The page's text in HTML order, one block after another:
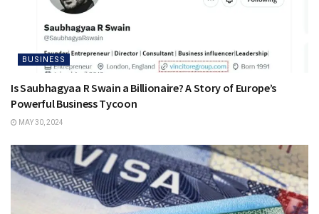
BUSINESS
Is Saubhagyaa R Swain a Billionaire? A Story of Europe’s
Powerful Business Tycoon
MAY 30, 2024